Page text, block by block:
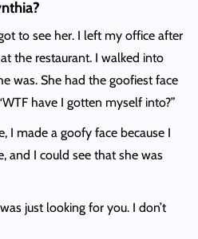
to see her. I left my office after
the restaurant. I walked into
was. She had the goofiest face
have I gotten myself into?”
I made a goofy face because I
and I could see that she was
just looking for you. I don’t